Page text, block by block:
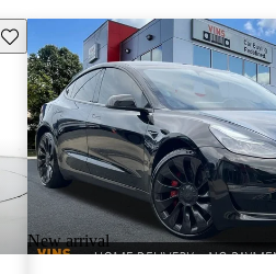
Save this listing
New arrival